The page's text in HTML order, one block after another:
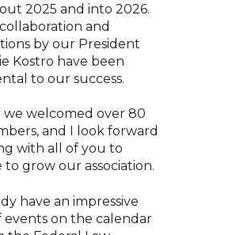
2025 and into 2026.
and
by our President
Kostro have been
to our success.
we welcomed over 80
and I look forward
with all of you to
grow our association.
have an impressive
events on the calendar